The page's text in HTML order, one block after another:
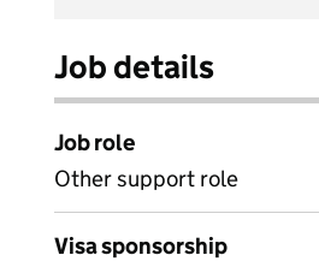
Job details
Job role
Other support role
Visa sponsorship